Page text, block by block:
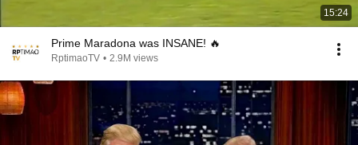
15:24
Prime Maradona was INSANE! 🔥
RptimaoTV • 2.9M views